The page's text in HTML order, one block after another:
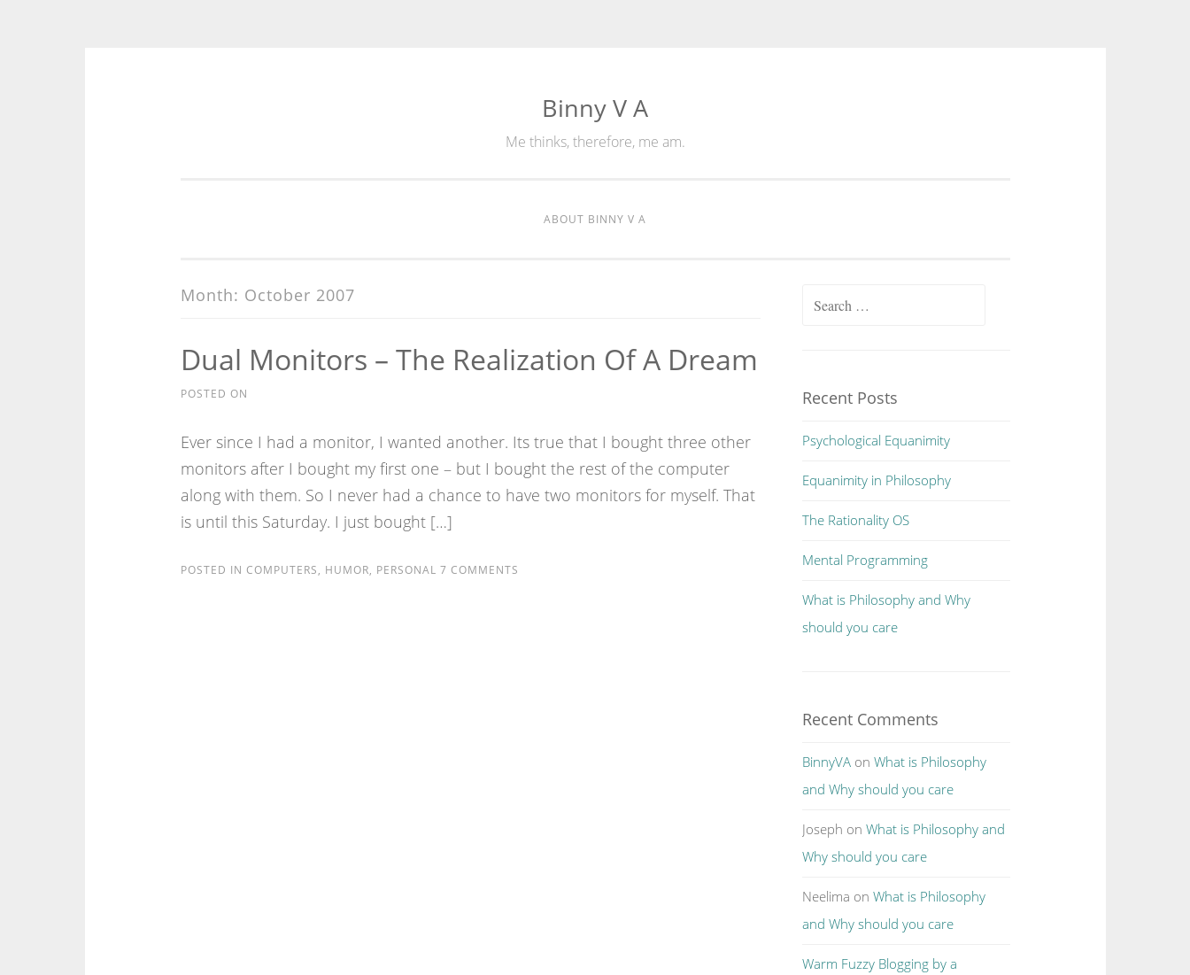
Binny V A
Me thinks, therefore, me am.
ABOUT BINNY V A
Month: October 2007
Dual Monitors – The Realization Of A Dream
POSTED ON
Ever since I had a monitor, I wanted another. Its true that I bought three other
monitors after I bought my first one – but I bought the rest of the computer
along with them. So I never had a chance to have two monitors for myself. That
is until this Saturday. I just bought […]
POSTED IN COMPUTERS, HUMOR, PERSONAL 7 COMMENTS
Search
Recent Posts
Psychological Equanimity
Equanimity in Philosophy
The Rationality OS
Mental Programming
What is Philosophy and Why
should you care
Recent Comments
BinnyVA onWhat is Philosophy
and Why should you care
Joseph onWhat is Philosophy and
Why should you care
Neelima onWhat is Philosophy
and Why should you care
Warm Fuzzy Blogging by a